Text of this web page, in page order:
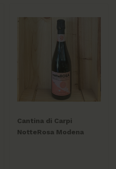
Cantina di Carpi
NotteRosa Modena